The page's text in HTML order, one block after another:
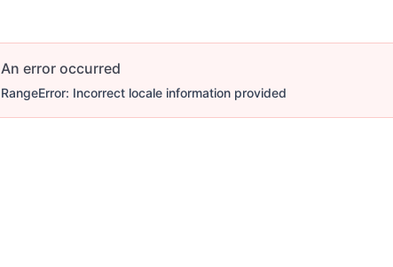
An error occurred
RangeError: Incorrect locale information provided